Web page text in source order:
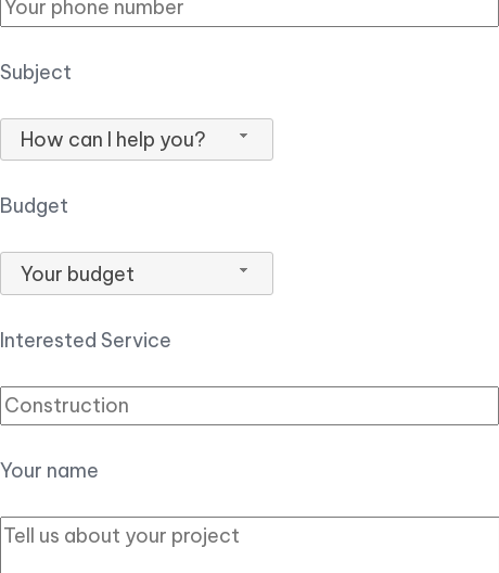
Subject
How can I help you?
Budget
Your budget
Interested Service
Your name